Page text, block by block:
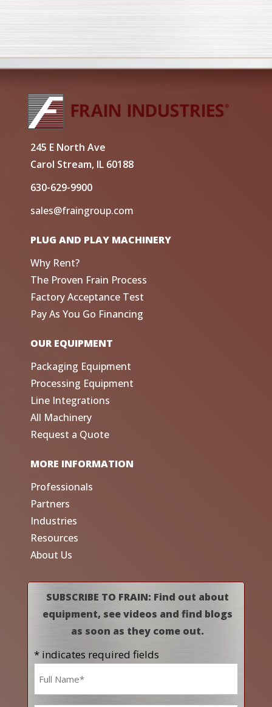
245 E North Ave
Carol Stream, IL 60188
630-629-9900
sales@fraingroup.com
PLUG AND PLAY MACHINERY
Why Rent?
The Proven Frain Process
Factory Acceptance Test
Pay As You Go Financing
OUR EQUIPMENT
Packaging Equipment
Processing Equipment
Line Integrations
All Machinery
Request a Quote
MORE INFORMATION
Professionals
Partners
Industries
Resources
About Us
SUBSCRIBE TO FRAIN: Find out about
equipment, see videos and find blogs
as soon as they come out.
* indicates required fields